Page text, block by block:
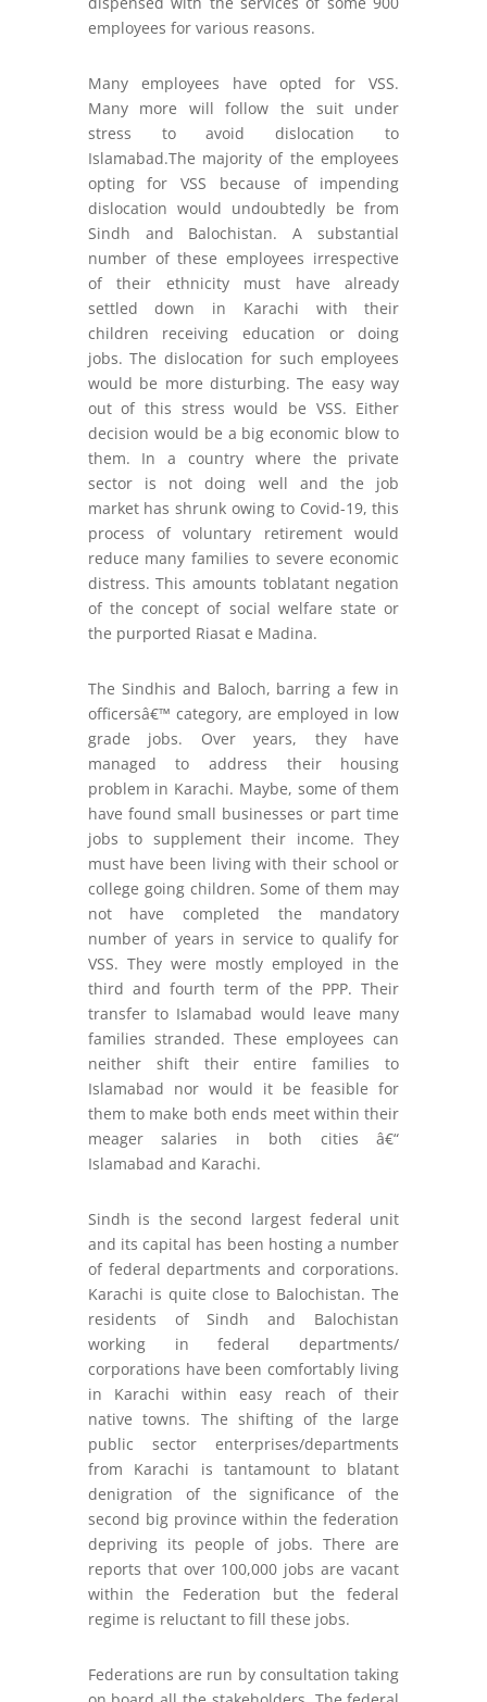
employees for various reasons.
Many employees have opted for VSS.
Many more will follow the suit under
stress to avoid dislocation to
Islamabad.The majority of the employees
opting for VSS because of impending
dislocation would undoubtedly be from
Sindh and Balochistan. A substantial
number of these employees irrespective
of their ethnicity must have already
settled down in Karachi with their
children receiving education or doing
jobs. The dislocation for such employees
would be more disturbing. The easy way
out of this stress would be VSS. Either
decision would be a big economic blow to
them. In a country where the private
sector is not doing well and the job
market has shrunk owing to Covid-19, this
process of voluntary retirement would
reduce many families to severe economic
distress. This amounts toblatant negation
of the concept of social welfare state or
the purported Riasat e Madina.
The Sindhis and Baloch, barring a few in
officersâ€™ category, are employed in low
grade jobs. Over years, they have
managed to address their housing
problem in Karachi. Maybe, some of them
have found small businesses or part time
jobs to supplement their income. They
must have been living with their school or
college going children. Some of them may
not have completed the mandatory
number of years in service to qualify for
VSS. They were mostly employed in the
third and fourth term of the PPP. Their
transfer to Islamabad would leave many
families stranded. These employees can
neither shift their entire families to
Islamabad nor would it be feasible for
them to make both ends meet within their
meager salaries in both cities â€“
Islamabad and Karachi.
Sindh is the second largest federal unit
and its capital has been hosting a number
of federal departments and corporations.
Karachi is quite close to Balochistan. The
residents of Sindh and Balochistan
working in federal departments/
corporations have been comfortably living
in Karachi within easy reach of their
native towns. The shifting of the large
public sector enterprises/departments
from Karachi is tantamount to blatant
denigration of the significance of the
second big province within the federation
depriving its people of jobs. There are
reports that over 100,000 jobs are vacant
within the Federation but the federal
regime is reluctant to fill these jobs.
Federations are run by consultation taking